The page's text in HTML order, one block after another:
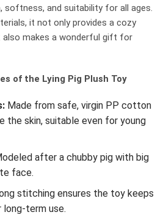
softness, and suitability for all ages.
it not only provides a cozy
also makes a wonderful gift for
of the Lying Pig Plush Toy
Made from safe, virgin PP cotton
the skin, suitable even for young
after a chubby pig with big
face.
stitching ensures the toy keeps
term use.